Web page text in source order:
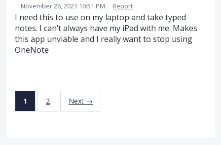
· November 26, 2021 10:51 PM · Report
I need this to use on my laptop and take typed
notes. I can’t always have my iPad with me. Makes
this app unviable and I really want to stop using
OneNote
1 2 Next →